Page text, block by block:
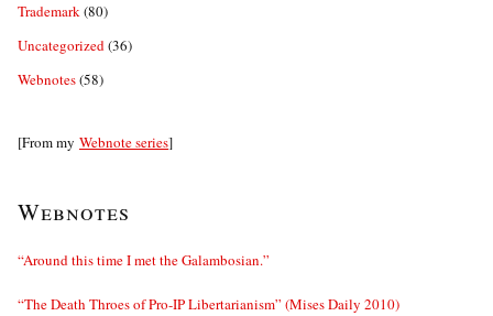
Trademark(80)
Uncategorized(36)
Webnotes(58)
[From my Webnote series]
Webnotes
“Around this time I met the Galambosian.”
“The Death Throes of Pro-IP Libertarianism” (Mises Daily 2010)